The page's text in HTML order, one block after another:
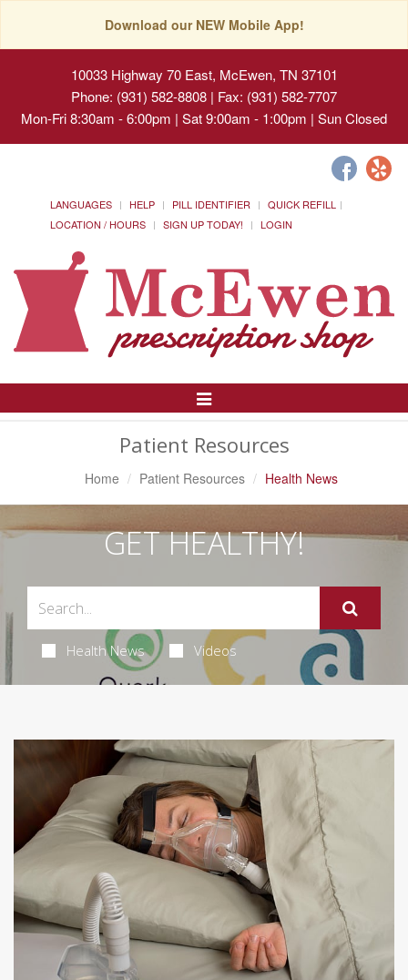
Download our NEW Mobile App!
10033 Highway 70 East, McEwen, TN 37101
Phone: (931) 582-8808 | Fax: (931) 582-7707
Mon-Fri 8:30am - 6:00pm | Sat 9:00am - 1:00pm | Sun Closed
LANGUAGES HELP PILL IDENTIFIER
QUICK REFILL
LOCATION / HOURS
SIGN UP TODAY! LOGIN
Toggle
Patient Resources
Home Patient Resources Health News
GET HEALTHY!
Health News Videos